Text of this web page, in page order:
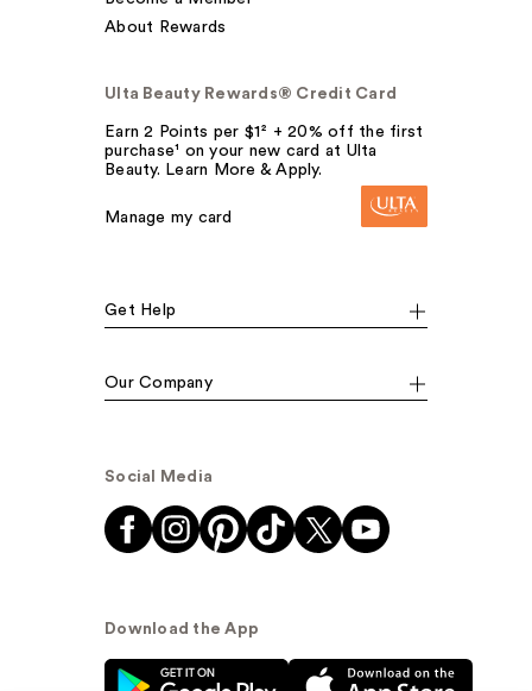
About Rewards
Ulta Beauty Rewards® Credit Card
Earn 2 Points per $1² + 20% off the first
purchase¹ on your new card at Ulta
Beauty. Learn More & Apply.
Manage my card
Get Help
Our Company
Social Media
Download the App